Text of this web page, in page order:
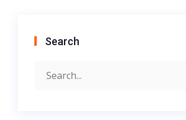
Search